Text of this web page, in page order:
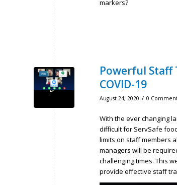
markers?
Powerful Staff
COVID-19
August 24, 2020 / 0
With the ever changing
difficult for ServSafe
limits on staff members
managers will be
challenging times. This
provide effective staff